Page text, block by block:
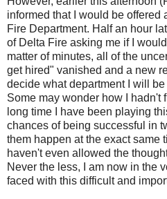
informed that I would be offered
Fire Department. Half an hour
of Delta Fire asking me if I
matter of minutes, all of the
get hired" vanished and a new
decide what department I will
Some may wonder how I hadn't
long time I have been playing
chances of being successful in
them happen at the exact same
haven't even allowed the
Never the less, I am now in the
faced with this difficult and